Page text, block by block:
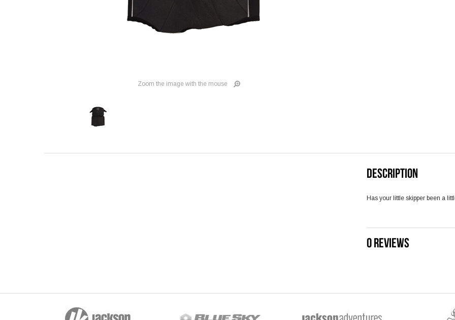
Zoom the image with the mouse
DESCRIPTION
Has your little skipper been a
0 REVIEWS